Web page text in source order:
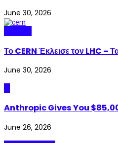
June 30, 2026
Το CERN Έκλεισε τον LHC –
June 30, 2026
Anthropic Gives You
June 26, 2026